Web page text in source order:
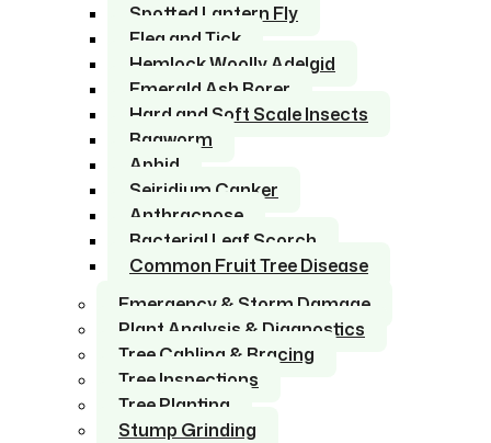
Spotted Lantern Fly
Flea and Tick
Hemlock Woolly Adelgid
Emerald Ash Borer
Hard and Soft Scale Insects
Bagworm
Aphid
Seiridium Canker
Anthracnose
Bacterial Leaf Scorch
Common Fruit Tree Disease
Emergency & Storm Damage
Plant Analysis & Diagnostics
Tree Cabling & Bracing
Tree Inspections
Tree Planting
Stump Grinding